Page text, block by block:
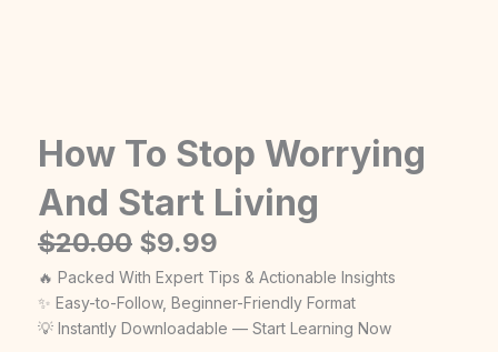
How To Stop Worrying
And Start Living
$20.00 Original
price
was:
$20.00.
$9.99
price
is:
$9.99.
🔥 Packed With Expert Tips & Actionable Insights
✨ Easy-to-Follow, Beginner-Friendly Format
💡 Instantly Downloadable — Start Learning Now